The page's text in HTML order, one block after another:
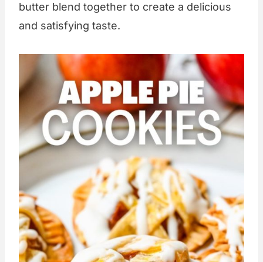
butter blend together to create a delicious
and satisfying taste.